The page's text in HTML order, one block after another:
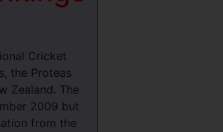
Cricket
the Proteas
Zealand. The
2009 but
from the